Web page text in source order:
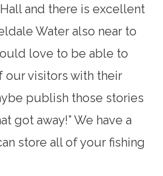
and there is excellent
Water also near to
love to be able to
our visitors with their
publish those stories
got away!” We have a
store all of your fishing